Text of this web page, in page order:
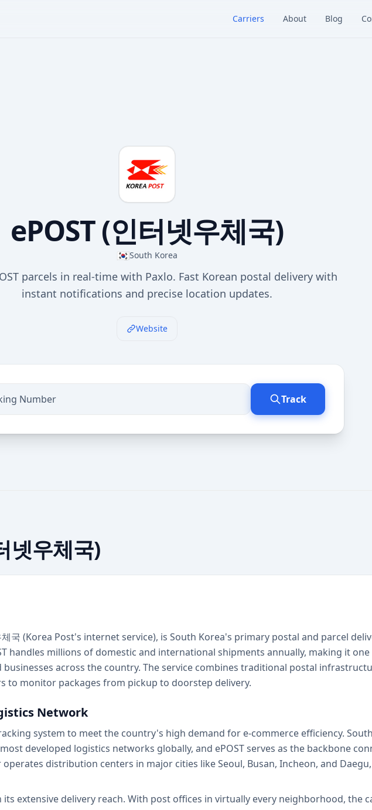
Carriers About Blog
ePOST (인터넷우체국)
🇰🇷South Korea
parcels in real-time with Paxlo. Fast Korean postal delivery with
instant notifications and precise location updates.
Website
Track
넷우체국)
체국 (Korea Post's internet service), is South Korea's primary postal and parcel
handles millions of domestic and international shipments annually, making it
across the country. The service combines traditional postal
to monitor packages from pickup to doorstep delivery.
Network
system to meet the country's high demand for e-commerce efficiency.
developed logistics networks globally, and ePOST serves as the backbone
distribution centers in major cities like Seoul, Busan, Incheon, and
extensive delivery reach. With post offices in virtually every neighborhood, the